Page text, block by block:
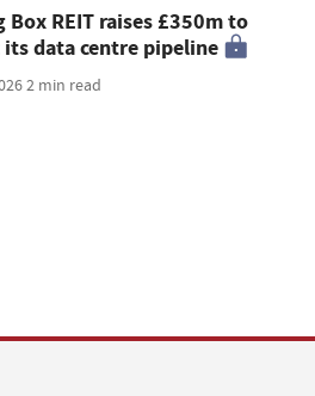
Box REIT raises £350m to
data centre pipeline
2 min read